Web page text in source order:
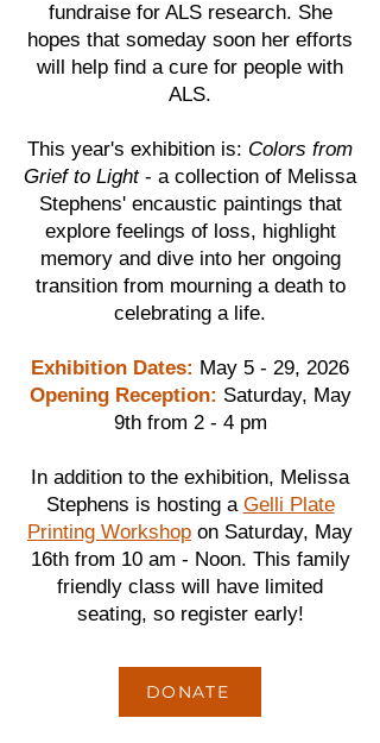
fundraise for ALS research. She
hopes that someday soon her efforts
will help find a cure for people with
ALS.
This year's exhibition is: Colors from
Grief to Light- a collection of Melissa
Stephens' encaustic paintings that
explore feelings of loss, highlight
memory and dive into her ongoing
transition from mourning a death to
celebrating a life.
Exhibition Dates: May 5 - 29, 2026
Opening Reception: Saturday, May
9th from 2 - 4 pm
In addition to the exhibition, Melissa
Stephens is hosting a Gelli Plate
Printing Workshop on Saturday, May
16th from 10 am - Noon. This family
friendly class will have limited
seating, so register early!
DONATE